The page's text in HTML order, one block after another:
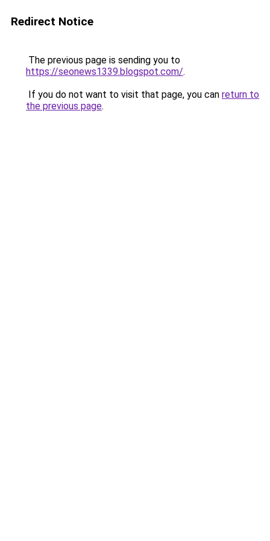
Redirect Notice
The previous page is sending you to
https://seonews1339.blogspot.com/.
If you do not want to visit that page, you can return to
the previous page.